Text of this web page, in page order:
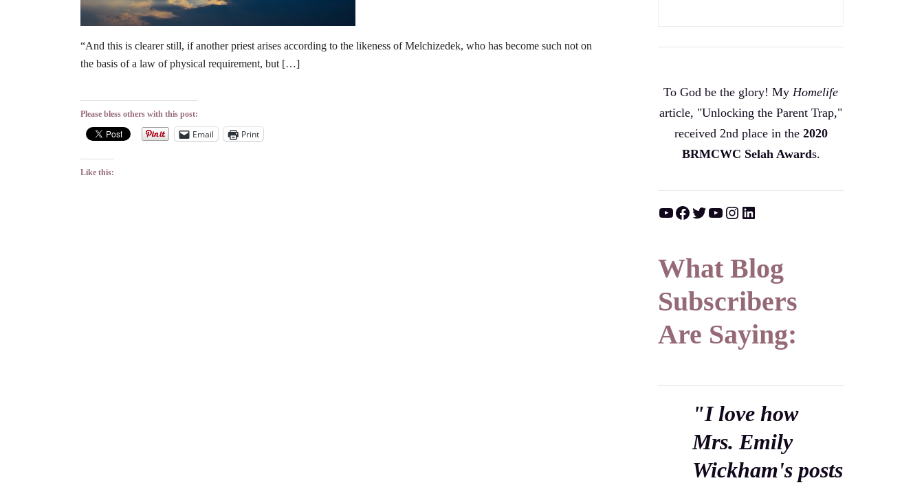
“And this is clearer still, if another priest arises according to the likeness of Melchizedek, who has become such not on
the basis of a law of physical requirement, but […]
Please bless others with this post:
Email Print
Like this:
To God be the glory! My Homelife
article, "Unlocking the Parent Trap,"
received 2nd place in the 2020
BRMCWC Selah Awards.
YouTube Facebook Twitter YouTube Instagram LinkedIn
What Blog
Subscribers
Are Saying:
"I love how
Mrs. Emily
Wickham's posts